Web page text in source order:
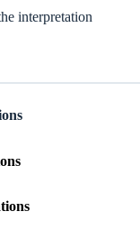
interpretation